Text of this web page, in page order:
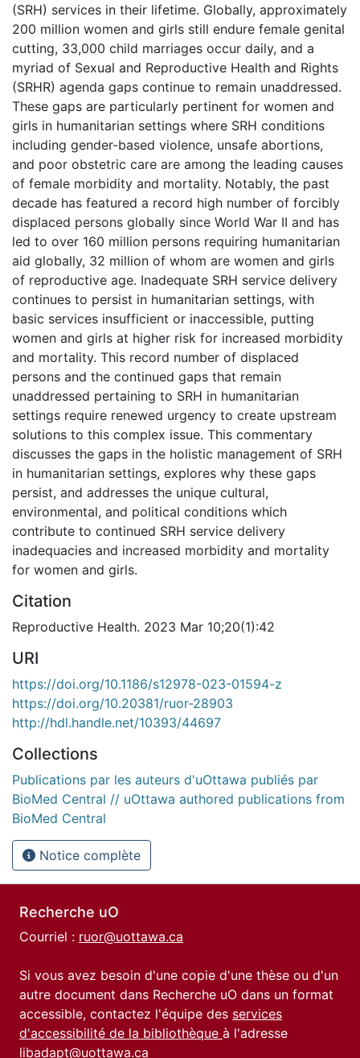
(SRH) services in their lifetime. Globally, approximately
200 million women and girls still endure female genital
cutting, 33,000 child marriages occur daily, and a
myriad of Sexual and Reproductive Health and Rights
(SRHR) agenda gaps continue to remain unaddressed.
These gaps are particularly pertinent for women and
girls in humanitarian settings where SRH conditions
including gender-based violence, unsafe abortions,
and poor obstetric care are among the leading causes
of female morbidity and mortality. Notably, the past
decade has featured a record high number of forcibly
displaced persons globally since World War II and has
led to over 160 million persons requiring humanitarian
aid globally, 32 million of whom are women and girls
of reproductive age. Inadequate SRH service delivery
continues to persist in humanitarian settings, with
basic services insufficient or inaccessible, putting
women and girls at higher risk for increased morbidity
and mortality. This record number of displaced
persons and the continued gaps that remain
unaddressed pertaining to SRH in humanitarian
settings require renewed urgency to create upstream
solutions to this complex issue. This commentary
discusses the gaps in the holistic management of SRH
in humanitarian settings, explores why these gaps
persist, and addresses the unique cultural,
environmental, and political conditions which
contribute to continued SRH service delivery
inadequacies and increased morbidity and mortality
for women and girls.
Citation
Reproductive Health. 2023 Mar 10;20(1):42
URI
https://doi.org/10.1186/s12978-023-01594-z
https://doi.org/10.20381/ruor-28903
http://hdl.handle.net/10393/44697
Collections
Publications par les auteurs d'uOttawa publiés par
BioMed Central // uOttawa authored publications from
BioMed Central
Notice complète
Recherche uO
Courriel : ruor@uottawa.ca
Si vous avez besoin d'une copie d'une thèse ou d'un
autre document dans Recherche uO dans un format
accessible, contactez l'équipe des services
d'accessibilité de la bibliothèque à l'adresse
libadapt@uottawa.ca